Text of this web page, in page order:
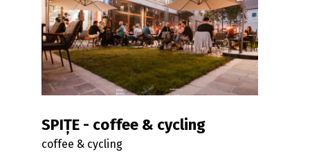
SPIȚE - coffee & cycling
coffee & cycling